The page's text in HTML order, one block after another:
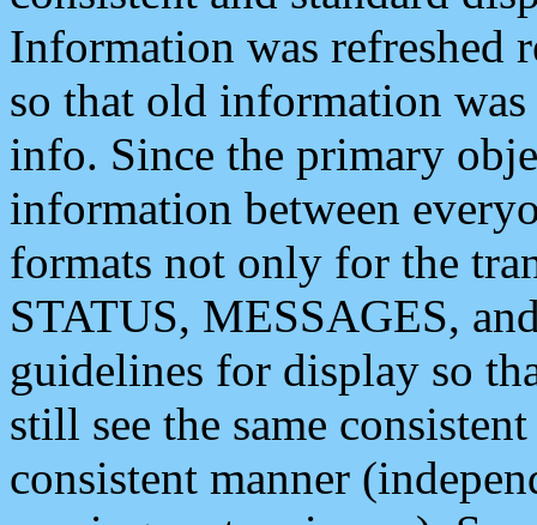
Information was refreshed
so that old information
info. Since the primary
information between
formats not only for the
STATUS, MESSAGES,
guidelines for display so
still see the same
consistent manner